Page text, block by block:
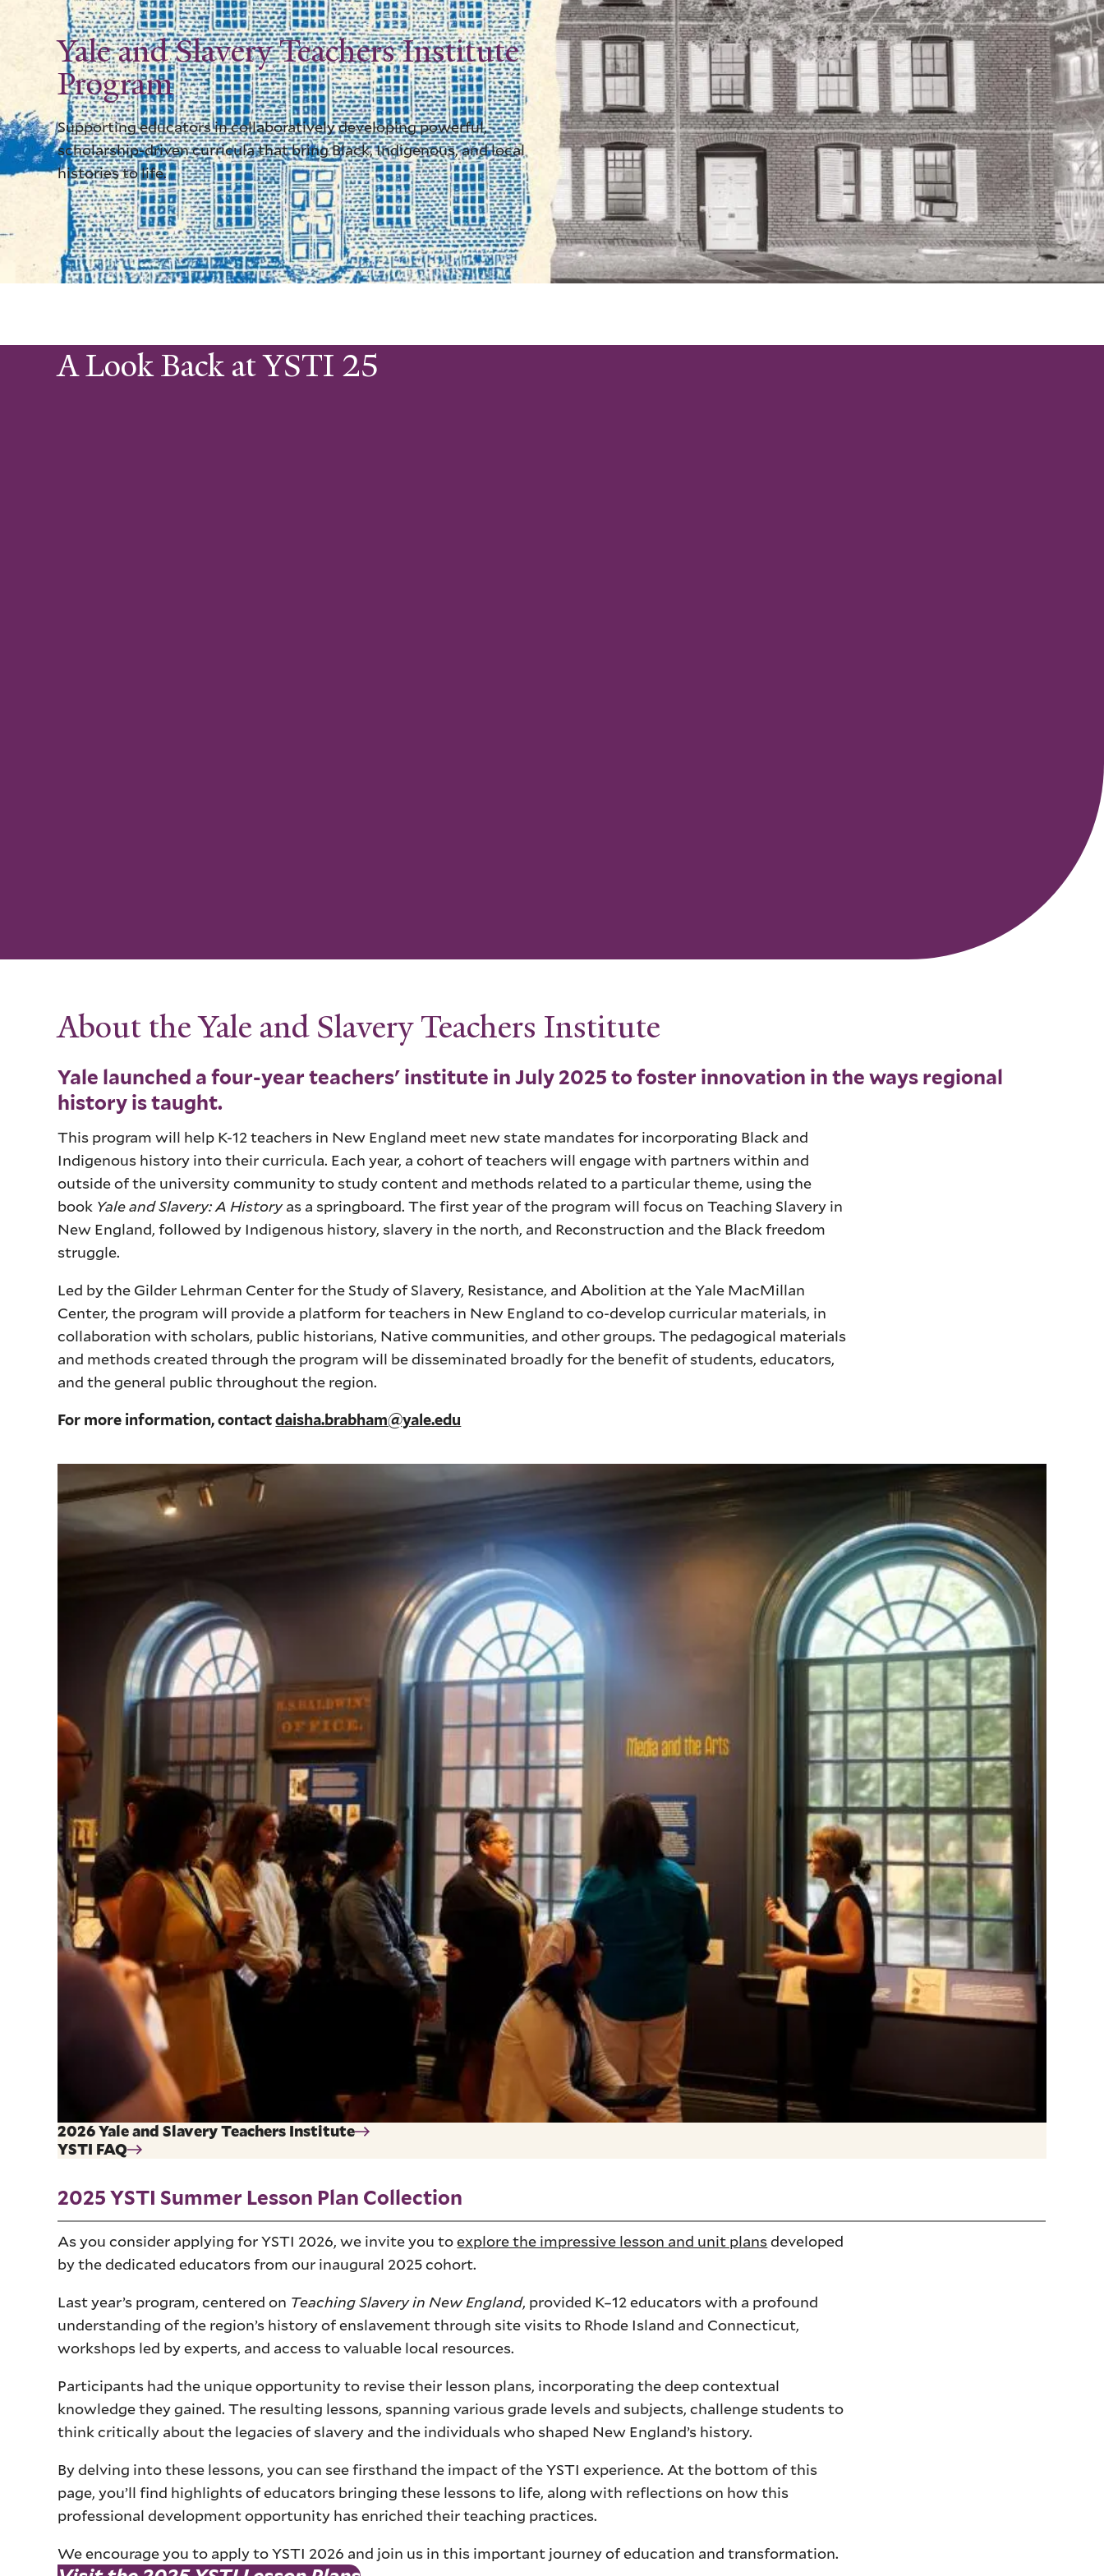
Yale and Slavery Teachers Institute
Program
Supporting educators in collaboratively developing powerful,
scholarship-driven curricula that bring Black, Indigenous, and local
histories to life.
A Look Back at YSTI 25
About the Yale and Slavery Teachers Institute
Yale launched a four-year teachers' institute in July 2025 to foster innovation in the ways regional
history is taught.
This program will help K-12 teachers in New England meet new state mandates for incorporating Black and
Indigenous history into their curricula. Each year, a cohort of teachers will engage with partners within and
outside of the university community to study content and methods related to a particular theme, using the
book Yale and Slavery: A Historyas a springboard. The first year of the program will focus on Teaching Slavery in
New England, followed by Indigenous history, slavery in the north, and Reconstruction and the Black freedom
struggle.
Led by the Gilder Lehrman Center for the Study of Slavery, Resistance, and Abolition at the Yale MacMillan
Center, the program will provide a platform for teachers in New England to co-develop curricular materials, in
collaboration with scholars, public historians, Native communities, and other groups. The pedagogical materials
and methods created through the program will be disseminated broadly for the benefit of students, educators,
and the general public throughout the region.
For more information, contactdaisha.brabham@yale.edu
2026 Yale and Slavery Teachers Institute
YSTI FAQ
2025 YSTI Summer Lesson Plan Collection
As you consider applying for YSTI 2026, we invite you toexplore the impressive lesson and unit plansdeveloped
by the dedicated educators from our inaugural 2025 cohort.
Last year’s program, centered on Teaching Slavery in New England, provided K–12 educators with a profound
understanding of the region’s history of enslavement through site visits to Rhode Island and Connecticut,
workshops led by experts, and access to valuable local resources.
Participants had the unique opportunity to revise their lesson plans, incorporating the deep contextual
knowledge they gained. The resulting lessons, spanning various grade levels and subjects, challenge students to
think critically about the legacies of slavery and the individuals who shaped New England’s history.
By delving into these lessons, you can see firsthand the impact of the YSTI experience. At the bottom of this
page, you’ll find highlights of educators bringing these lessons to life, along with reflections on how this
professional development opportunity has enriched their teaching practices.
We encourage you to apply to YSTI 2026 and join us in this important journey of education and transformation.